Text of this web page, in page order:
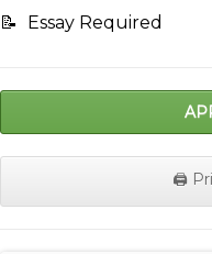
📝 Essay Required
🖨️